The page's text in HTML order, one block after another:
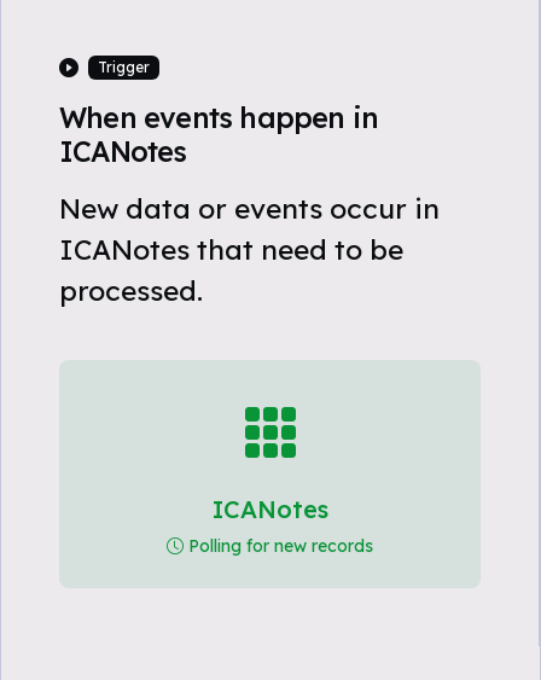
Trigger
When events happen in
ICANotes
New data or events occur in
ICANotes that need to be
processed.
ICANotes
Polling for new records